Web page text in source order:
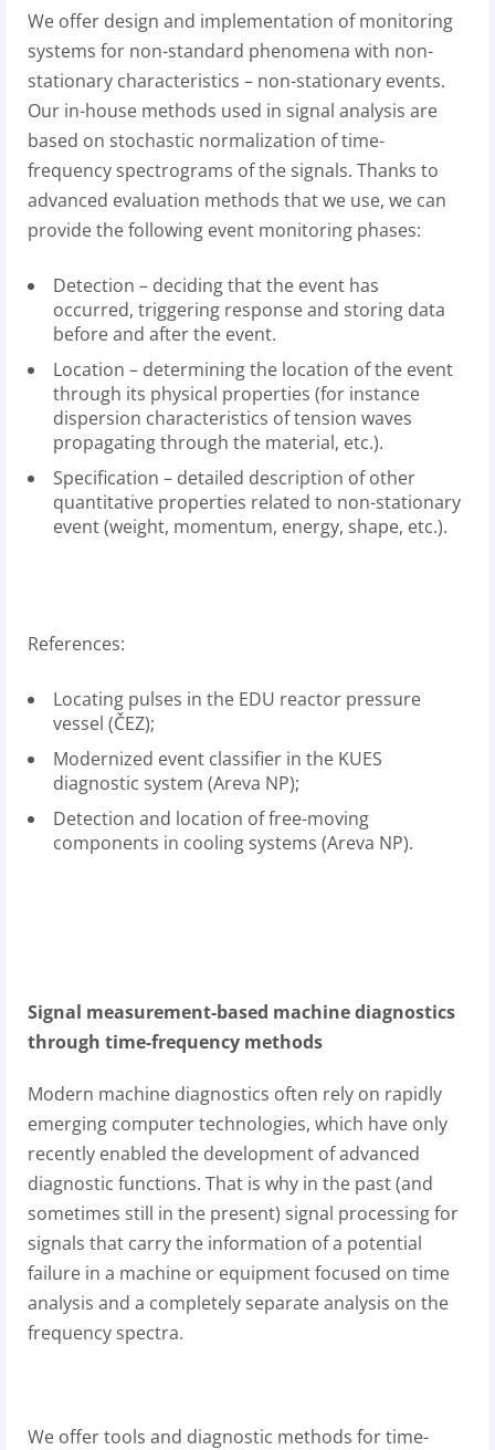
We offer design and implementation of monitoring
systems for non-standard phenomena with non-
stationary characteristics – non-stationary events.
Our in-house methods used in signal analysis are
based on stochastic normalization of time-
frequency spectrograms of the signals. Thanks to
advanced evaluation methods that we use, we can
provide the following event monitoring phases:
Detection – deciding that the event has
occurred, triggering response and storing data
before and after the event.
Location – determining the location of the event
through its physical properties (for instance
dispersion characteristics of tension waves
propagating through the material, etc.).
Specification – detailed description of other
quantitative properties related to non-stationary
event (weight, momentum, energy, shape, etc.).
References:
Locating pulses in the EDU reactor pressure
vessel (ČEZ);
Modernized event classifier in the KUES
diagnostic system (Areva NP);
Detection and location of free-moving
components in cooling systems (Areva NP).
Signal measurement-based machine diagnostics
through time-frequency methods
Modern machine diagnostics often rely on rapidly
emerging computer technologies, which have only
recently enabled the development of advanced
diagnostic functions. That is why in the past (and
sometimes still in the present) signal processing for
signals that carry the information of a potential
failure in a machine or equipment focused on time
analysis and a completely separate analysis on the
frequency spectra.
We offer tools and diagnostic methods for time-